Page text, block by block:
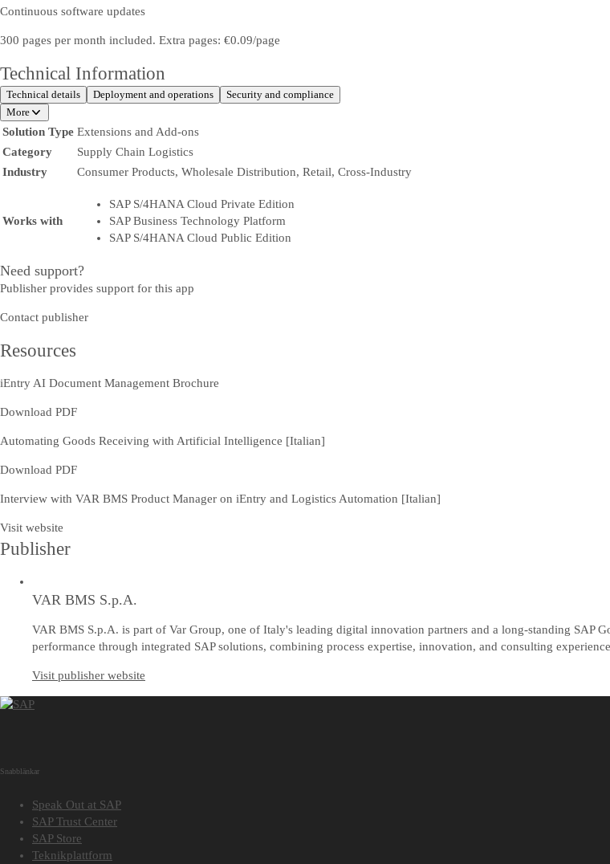
Continuous software updates
300 pages per month included. Extra pages: €0.09/page
Technical Information
Technical details Deployment and operations
Security and compliance
More
Solution Type Extensions and Add-ons
Category
Supply Chain Logistics
Industry
Consumer Products, Wholesale Distribution, Retail, Cross-Industry
Works with
SAP S/4HANA Cloud Private Edition
SAP Business Technology Platform
SAP S/4HANA Cloud Public Edition
Need support?
Publisher provides support for this app
Contact publisher
Resources
iEntry AI Document Management Brochure
Download PDF
Automating Goods Receiving with Artificial Intelligence [Italian]
Download PDF
Interview with VAR BMS Product Manager on iEntry and Logistics Automation [Italian]
Visit website
Publisher
VAR BMS S.p.A.
VAR BMS S.p.A. is part of Var Group, one of Italy's leading digital innovation partners and a long-standing SAP
performance through integrated SAP solutions, combining process expertise, innovation, and consulting
Visit publisher website
Snabblänkar
Speak Out at SAP
SAP Trust Center
SAP Store
Teknikplattform